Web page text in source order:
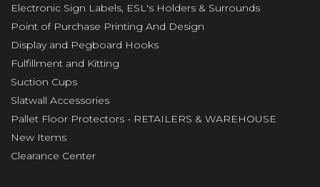
Electronic Sign Labels, ESL's Holders & Surrounds
Point of Purchase Printing And Design
Display and Pegboard Hooks
Fulfillment and Kitting
Suction Cups
Slatwall Accessories
Pallet Floor Protectors - RETAILERS & WAREHOUSE
New Items
Clearance Center